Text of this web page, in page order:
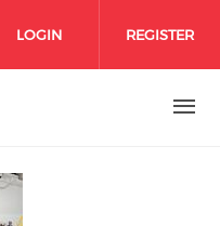
media on
media on
LOGIN REGISTER